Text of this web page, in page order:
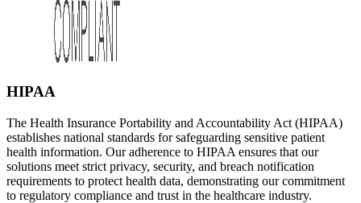
HIPAA
The Health Insurance Portability and Accountability Act (HIPAA)
establishes national standards for safeguarding sensitive patient
health information. Our adherence to HIPAA ensures that our
solutions meet strict privacy, security, and breach notification
requirements to protect health data, demonstrating our commitment
to regulatory compliance and trust in the healthcare industry.